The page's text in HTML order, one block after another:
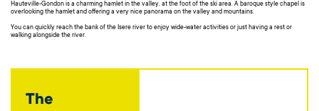
Hauteville-Gondon is a charming hamlet in the valley, at the foot of the ski area. A baroque style chapel is
overlooking the hamlet and offering a very nice panorama on the valley and mountains.
You can quickly reach the bank of the Isere river to enjoy wide-water activities or just having a rest or
walking alongside the river.
The